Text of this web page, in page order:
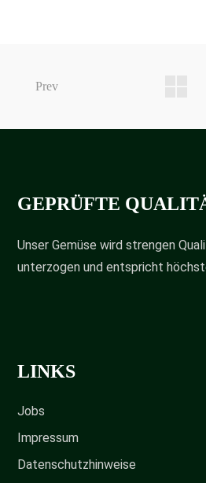
Prev
GEPRÜFTE
Unser Gemüse wird strengen
unterzogen und entspricht
LINKS
Jobs
Impressum
Datenschutzhinweise